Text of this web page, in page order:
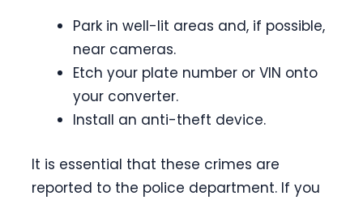
Park in well-lit areas and, if possible,
near cameras.
Etch your plate number or VIN onto
your converter.
Install an anti-theft device.
It is essential that these crimes are
reported to the police department. If you